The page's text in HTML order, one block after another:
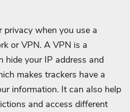
privacy when you use a
or VPN. A VPN is a
hide your IP address and
makes trackers have a
information. It can also help
and access different